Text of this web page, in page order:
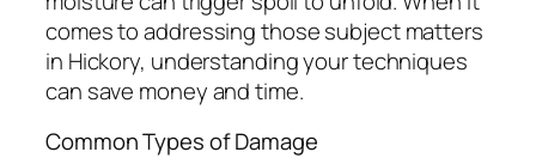
comes to addressing those subject matters
in Hickory, understanding your techniques
can save money and time.
Common Types of Damage